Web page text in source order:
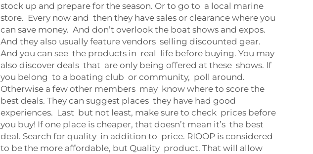
stock up and prepare for the season. Or to go to a local marine
store. Every now and then they have sales or clearance where you
can save money. And don’t overlook the boat shows and expos.
And they also usually feature vendors selling discounted gear.
And you can see the products in real life before buying. You may
also discover deals that are only being offered at these shows. If
you belong to a boating club or community, poll around.
Otherwise a few other members may know where to score the
best deals. They can suggest places they have had good
experiences. Last but not least, make sure to check prices before
you buy! If one place is cheaper, that doesn’t mean it’s the best
deal. Search for quality in addition to price. RIOOP is considered
to be the more affordable, but Quality product. That will allow